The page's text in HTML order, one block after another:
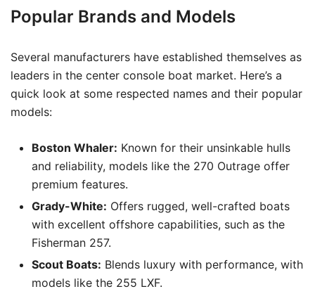
Popular Brands and Models
Several manufacturers have established themselves as
leaders in the center console boat market. Here’s a
quick look at some respected names and their popular
models:
Boston Whaler: Known for their unsinkable hulls
and reliability, models like the 270 Outrage offer
premium features.
Grady-White: Offers rugged, well-crafted boats
with excellent offshore capabilities, such as the
Fisherman 257.
Scout Boats: Blends luxury with performance, with
models like the 255 LXF.